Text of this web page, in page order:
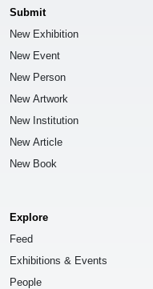
Submit
New Exhibition
New Event
New Person
New Artwork
New Institution
New Article
New Book
Explore
Feed
Exhibitions & Events
People